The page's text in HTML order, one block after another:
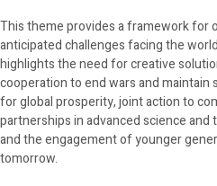
This theme provides a framework for
anticipated challenges facing the
highlights the need for creative
cooperation to end wars and maintain
for global prosperity, joint action to
partnerships in advanced science
and the engagement of younger
tomorrow.